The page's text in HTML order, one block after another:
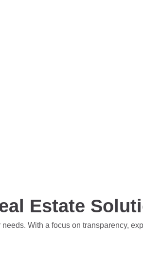
Estate
With a focus on transparency,